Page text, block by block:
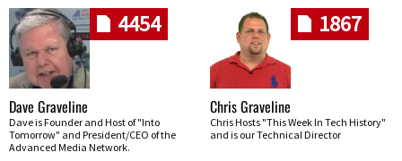
4454
Dave Graveline
Dave is Founder and Host of "Into
Tomorrow" and President/CEO of the
Advanced Media Network.
1867
Chris Graveline
Chris Hosts "This Week In Tech History"
and is our Technical Director